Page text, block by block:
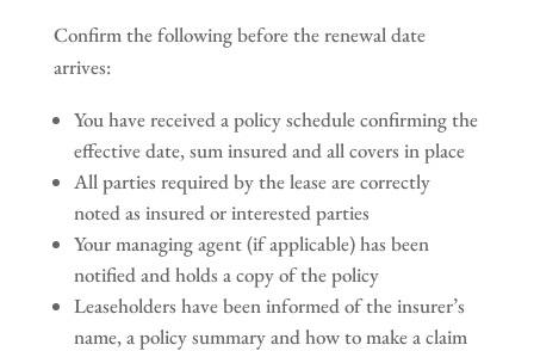
Confirm the following before the renewal date
arrives:
You have received a policy schedule confirming the
effective date, sum insured and all covers in place
All parties required by the lease are correctly
noted as insured or interested parties
Your managing agent (if applicable) has been
notified and holds a copy of the policy
Leaseholders have been informed of the insurer’s
name, a policy summary and how to make a claim